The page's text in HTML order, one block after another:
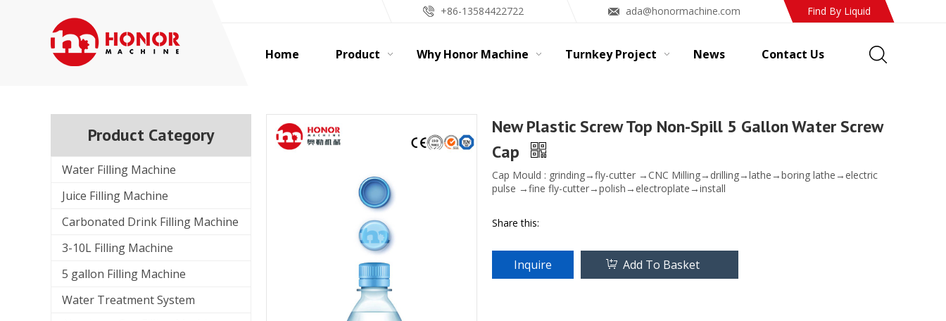
Find By Liquid
ada@honormachine.com
+86-13584422722
Home Product Why Honor Machine Turnkey Project News Contact Us
Product Category
Water Filling Machine
Juice Filling Machine
Carbonated Drink Filling Machine
3-10L Filling Machine
5 gallon Filling Machine
Water Treatment System
New Plastic Screw Top Non-Spill 5 Gallon Water Screw
Cap
Cap Mould : grinding→fly-cutter →CNC Milling→drilling→lathe→boring lathe→electric
pulse →fine fly-cutter→polish→electroplate→install
Share this:
Inquire Add To Basket